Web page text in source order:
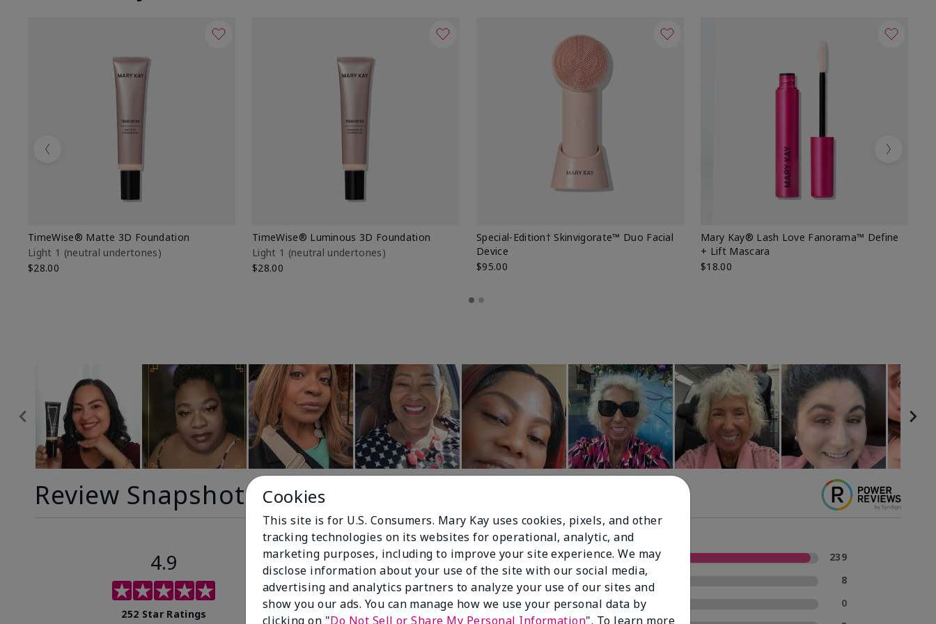
TimeWise® Matte 3D Foundation
Light 1​ (neutral undertones)
$28.00
TimeWise® Luminous 3D Foundation
Light 1​ (neutral undertones)
$28.00
Special-Edition† Skinvigorate™ Duo Facial
Device
$95.00
Mary Kay® Lash Love Fanorama™ Define
+ Lift Mascara
$18.00
Previous Next
Review Snapshot
4.9
252 Star Ratings
99%
of respondents
5 Stars
239
4 Stars
8
3 Stars
0
Cookies
This site is for U.S. Consumers. Mary Kay uses cookies, pixels, and other
tracking technologies on its websites for operational, analytic, and
marketing purposes, including to improve your site experience. We may
disclose information about your use of the site with our social media,
advertising and analytics partners to analyze your use of our sites and
show you our ads. You can manage how we use your personal data by
clicking on "Do Not Sell or Share My Personal Information". To learn more